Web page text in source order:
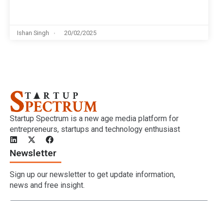
Ishan Singh 20/02/2025
Startup Spectrum is a new age media platform for
entrepreneurs, startups and technology enthusiast
Newsletter
Sign up our newsletter to get update information,
news and free insight.